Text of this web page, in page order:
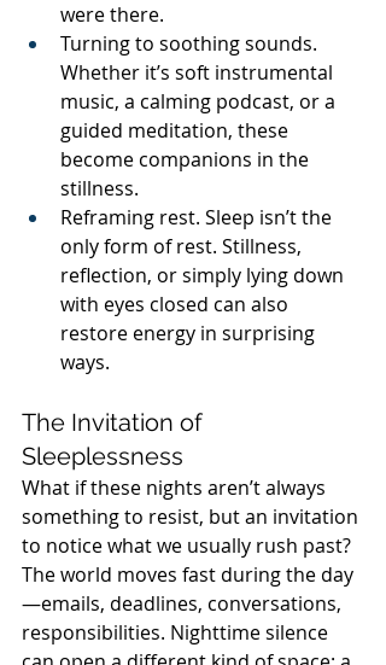
were there.
Turning to soothing sounds.
Whether it’s soft instrumental
music, a calming podcast, or a
guided meditation, these
become companions in the
stillness.
Reframing rest. Sleep isn’t the
only form of rest. Stillness,
reflection, or simply lying down
with eyes closed can also
restore energy in surprising
ways.
The Invitation of
Sleeplessness
What if these nights aren’t always
something to resist, but an invitation
to notice what we usually rush past?
The world moves fast during the day
—emails, deadlines, conversations,
responsibilities. Nighttime silence